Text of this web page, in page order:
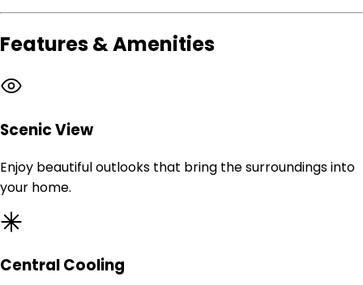
Features & Amenities
Scenic View
Enjoy beautiful outlooks that bring the surroundings into
your home.
Central Cooling